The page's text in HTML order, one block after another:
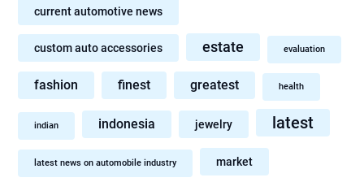
current automotive news
custom auto accessories estate evaluation
fashion finest greatest health
indian indonesia jewelry latest
latest news on automobile industry market